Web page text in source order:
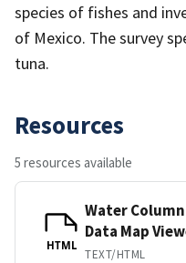
species of fishes and
of Mexico. The survey
tuna.
Resources
5 resources available
HTML
Water
Data Map
TEXT/HTML